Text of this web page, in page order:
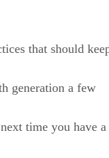
that should
generation a few
time you have a